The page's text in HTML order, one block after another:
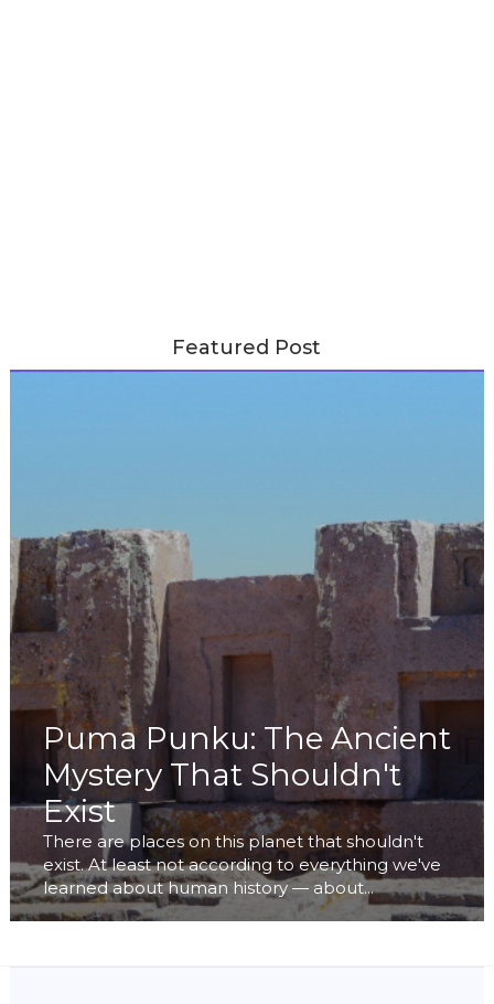
Featured Post
Puma Punku: The Ancient
Mystery That Shouldn't
Exist
There are places on this planet that shouldn't
exist. At least not according to everything we've
learned about human history — about...